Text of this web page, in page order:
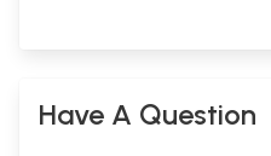
Have A Question